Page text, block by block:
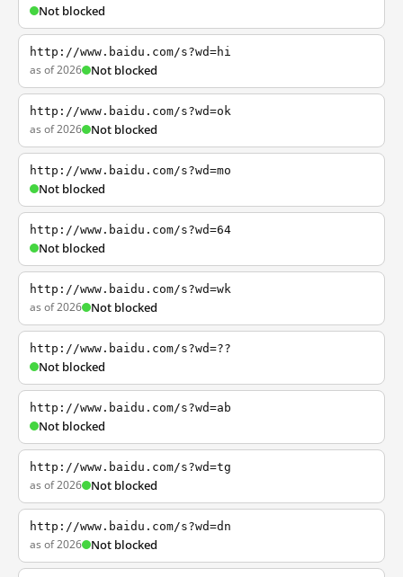
Not blocked
http://www.baidu.com/s?wd=hi
as of 2026 Not blocked
http://www.baidu.com/s?wd=ok
as of 2026 Not blocked
http://www.baidu.com/s?wd=mo
Not blocked
http://www.baidu.com/s?wd=64
Not blocked
http://www.baidu.com/s?wd=wk
as of 2026 Not blocked
http://www.baidu.com/s?wd=??
Not blocked
http://www.baidu.com/s?wd=ab
Not blocked
http://www.baidu.com/s?wd=tg
as of 2026 Not blocked
http://www.baidu.com/s?wd=dn
as of 2026 Not blocked